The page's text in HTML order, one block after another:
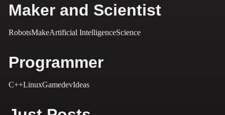
Maker and Scientist
RobotsMakeArtificial IntelligenceScience
Programmer
C++LinuxGamedevIdeas